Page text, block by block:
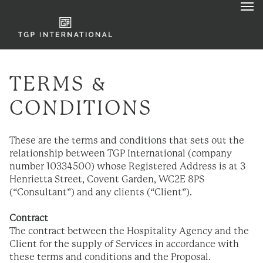
TERMS &
CONDITIONS
These are the terms and conditions that sets out the
relationship between TGP International (company
number 10334500) whose Registered Address is at 3
Henrietta Street, Covent Garden, WC2E 8PS
(“Consultant”) and any clients (“Client”).
Contract
The contract between the Hospitality Agency and the
Client for the supply of Services in accordance with
these terms and conditions and the Proposal.